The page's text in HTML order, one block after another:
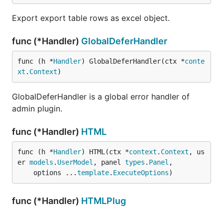
Export export table rows as excel object.
func (*Handler) GlobalDeferHandler
func (h *Handler) GlobalDeferHandler(ctx *conte
xt . Context)
GlobalDeferHandler is a global error handler of
admin plugin.
func (*Handler) HTML
func (h *Handler) HTML(ctx *context . Context , us
er models . UserModel , panel types . Panel ,
	options ...
template. ExecuteOptions)
func (*Handler) HTMLPlug